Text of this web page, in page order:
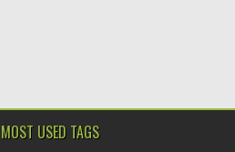
MOST USED TAGS